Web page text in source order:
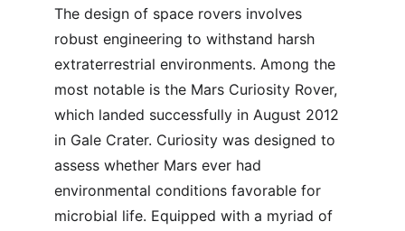
The design of space rovers involves
robust engineering to withstand harsh
extraterrestrial environments. Among the
most notable is the Mars Curiosity Rover,
which landed successfully in August 2012
in Gale Crater. Curiosity was designed to
assess whether Mars ever had
environmental conditions favorable for
microbial life. Equipped with a myriad of